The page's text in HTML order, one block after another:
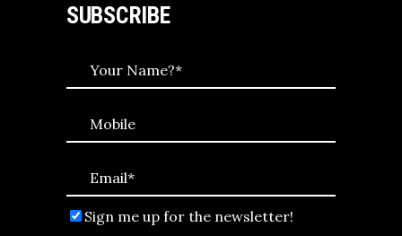
SUBSCRIBE
Sign me up for the newsletter!